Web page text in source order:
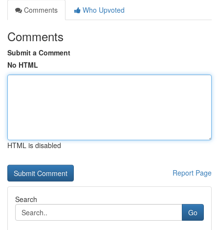
Comments
Who Upvoted
Comments
Submit a Comment
No HTML
HTML is disabled
Report Page
Search
Go